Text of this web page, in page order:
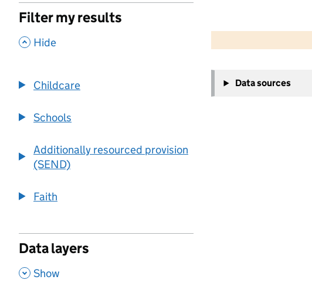
Filter my results
, Hide
Childcare
Schools
Additionally resourced provision
(SEND)
Faith
Data layers
, Show
−
Data sources